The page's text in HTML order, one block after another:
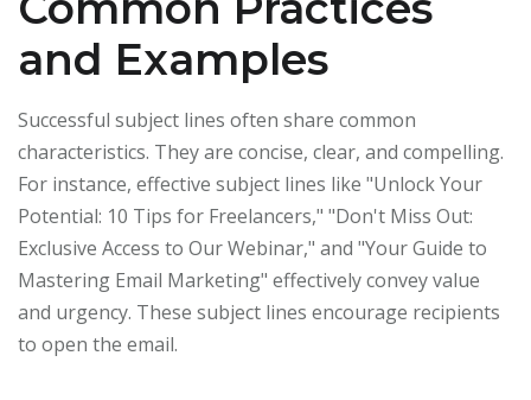
and Examples
Successful subject lines often share common
characteristics. They are concise, clear, and compelling.
For instance, effective subject lines like "Unlock Your
Potential: 10 Tips for Freelancers," "Don't Miss Out:
Exclusive Access to Our Webinar," and "Your Guide to
Mastering Email Marketing" effectively convey value
and urgency. These subject lines encourage recipients
to open the email.